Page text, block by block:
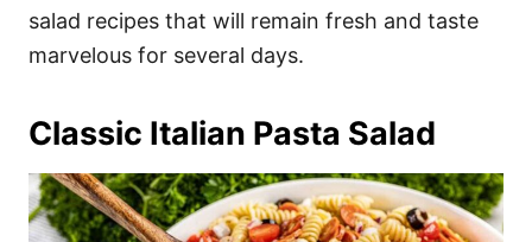
salad recipes that will remain fresh and taste
marvelous for several days.
Classic Italian Pasta Salad